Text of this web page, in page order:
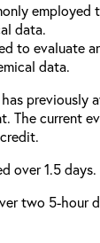
employed
data.
to evaluate
data.
previously
The current
over 1.5 days.
two 5-hour